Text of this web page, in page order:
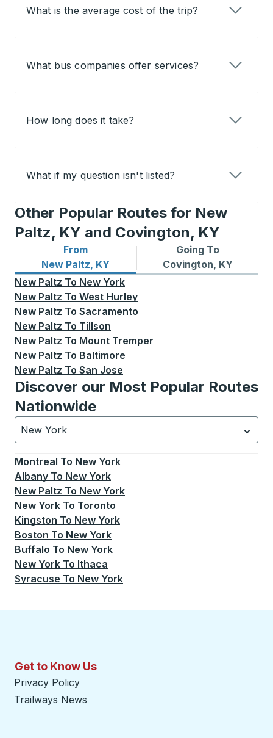
What is the average cost of the trip?
What bus companies offer services?
How long does it take?
What if my question isn't listed?
Other Popular Routes for New
Paltz, KY and Covington, KY
From
New Paltz, KY
Bus routes from New Paltz, KY
Going To
Covington, KY
Bus routes to Covington,
New Paltz To New York
New Paltz To West Hurley
New Paltz To Sacramento
New Paltz To Tillson
New Paltz To Mount Tremper
New Paltz To Baltimore
New Paltz To San Jose
Discover our Most Popular Routes
Nationwide
New York
Currently selected: New York.Select is focused.
Montreal To New York
Albany To New York
New Paltz To New York
New York To Toronto
Kingston To New York
Boston To New York
Buffalo To New York
New York To Ithaca
Syracuse To New York
Get to Know Us
Privacy Policy
Trailways News